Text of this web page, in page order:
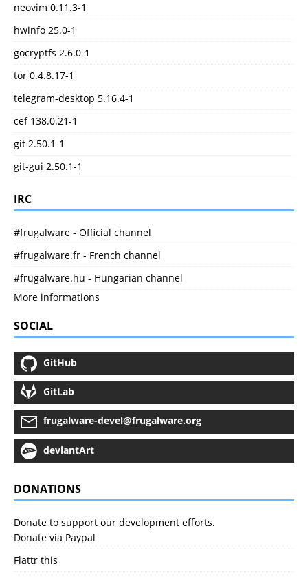
neovim 0.11.3-1
hwinfo 25.0-1
gocryptfs 2.6.0-1
tor 0.4.8.17-1
telegram-desktop 5.16.4-1
cef 138.0.21-1
git 2.50.1-1
git-gui 2.50.1-1
IRC
#frugalware - Official channel
#frugalware.fr - French channel
#frugalware.hu - Hungarian channel
More informations
SOCIAL
GitHub
GitLab
frugalware-devel@frugalware.org
deviantArt
DONATIONS
Donate to support our development efforts.
Donate via Paypal
Flattr this